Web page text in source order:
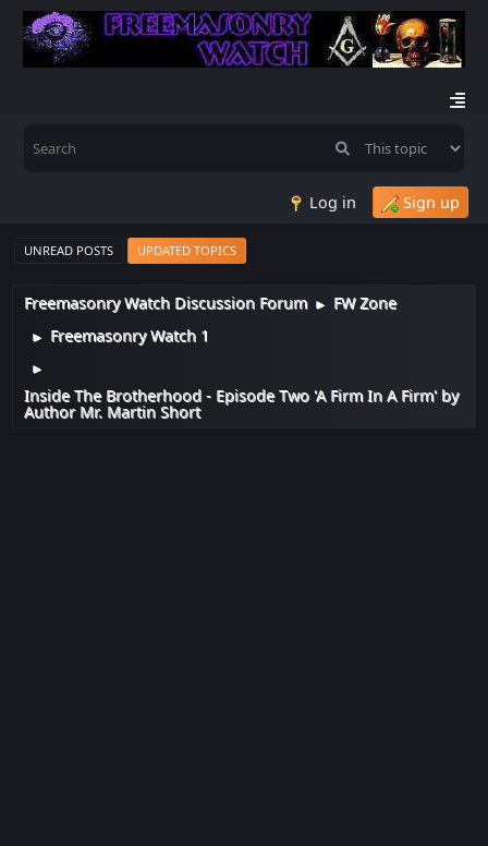
Log in Sign up
UNREAD POSTS UPDATED TOPICS
Freemasonry Watch Discussion Forum ► FW Zone
► Freemasonry Watch 1
►
Inside The Brotherhood - Episode Two 'A Firm In A Firm' by
Author Mr. Martin Short